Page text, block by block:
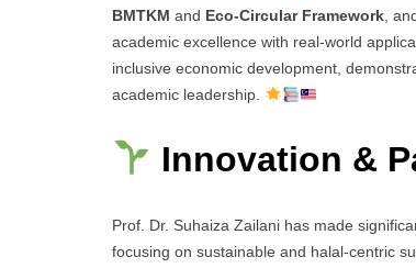
BMTKM and Eco-Circular Framework,
academic excellence with real-world
inclusive economic development,
academic leadership.
Innovation &
Prof. Dr. Suhaiza Zailani has made
focusing on sustainable and halal-centric